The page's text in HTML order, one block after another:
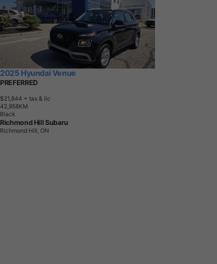
2025 Hyundai Venue
PREFERRED
$21,844 + tax & lic
42,958KM
Black
Richmond Hill Subaru
Richmond Hill, ON